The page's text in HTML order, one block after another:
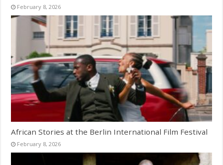
February 8, 2026
African Stories at the Berlin International Film Festival
February 8, 2026